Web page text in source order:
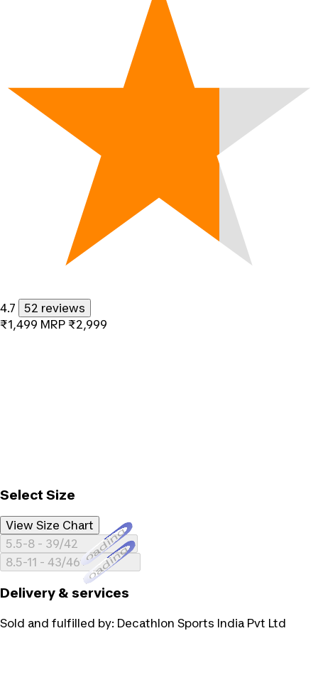
4.7
52 reviews
₹1,499 MRP ₹2,999
Select Size
View Size Chart
5.5-8 - 39/42Loading...
8.5-11 - 43/46Loading...
Delivery & services
Sold and fulfilled by: Decathlon Sports India Pvt Ltd